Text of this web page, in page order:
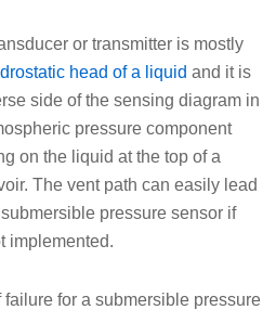
or transmitter is mostly
head of a liquid and it is
side of the sensing diagram in
pressure component
on the liquid at the top of a
The vent path can easily lead
pressure sensor if
implemented.
for a submersible pressure